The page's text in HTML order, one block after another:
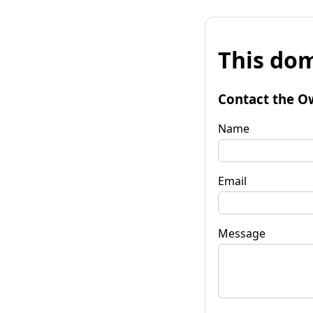
This
Contact the
Name
Email
Message